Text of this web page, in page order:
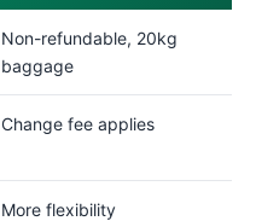
Non-refundable, 20kg
baggage
Change fee applies
More flexibility